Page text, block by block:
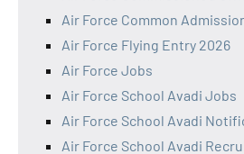
Air Force Common
Air Force Flying Entry 2026
Air Force Jobs
Air Force School Avadi Jobs
Air Force School Avadi
Air Force School Avadi